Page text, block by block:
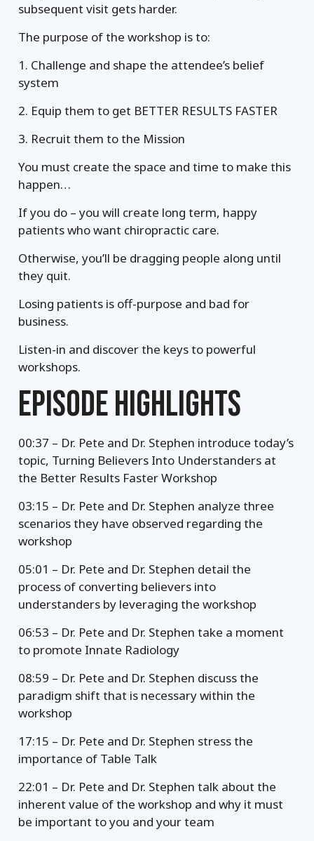
subsequent visit gets harder.
The purpose of the workshop is to:
1. Challenge and shape the attendee’s belief
system
2. Equip them to get BETTER RESULTS FASTER
3. Recruit them to the Mission
You must create the space and time to make this
happen…
If you do – you will create long term, happy
patients who want chiropractic care.
Otherwise, you’ll be dragging people along until
they quit.
Losing patients is off-purpose and bad for
business.
Listen-in and discover the keys to powerful
workshops.
EPISODE HIGHLIGHTS
00:37 – Dr. Pete and Dr. Stephen introduce today’s
topic, Turning Believers Into Understanders at
the Better Results Faster Workshop
03:15 – Dr. Pete and Dr. Stephen analyze three
scenarios they have observed regarding the
workshop
05:01 – Dr. Pete and Dr. Stephen detail the
process of converting believers into
understanders by leveraging the workshop
06:53 – Dr. Pete and Dr. Stephen take a moment
to promote Innate Radiology
08:59 – Dr. Pete and Dr. Stephen discuss the
paradigm shift that is necessary within the
workshop
17:15 – Dr. Pete and Dr. Stephen stress the
importance of Table Talk
22:01 – Dr. Pete and Dr. Stephen talk about the
inherent value of the workshop and why it must
be important to you and your team